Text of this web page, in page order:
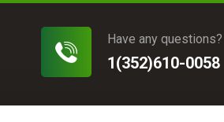
Have any questions?
1(352)610-0058